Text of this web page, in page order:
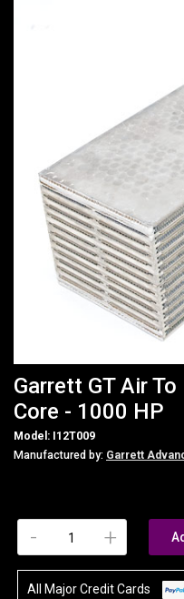
Garrett GT Air
Core - 1000 HP
Model: I12T009
Manufactured by: Garrett
+
-
All Major Credit Cards